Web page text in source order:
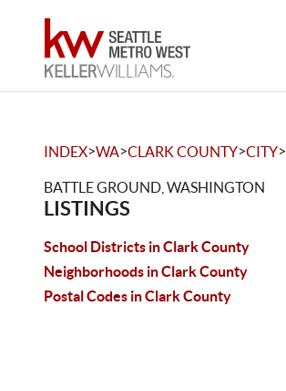
INDEX>WA>CLARK COUNTY>CITY>
BATTLE GROUND, WASHINGTON
LISTINGS
School Districts in Clark County
Neighborhoods in Clark County
Postal Codes in Clark County